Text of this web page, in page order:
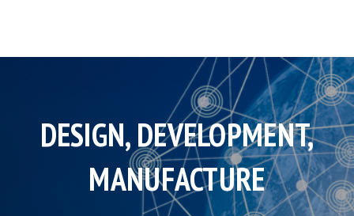
DESIGN, DEVELOPMENT,
MANUFACTURE